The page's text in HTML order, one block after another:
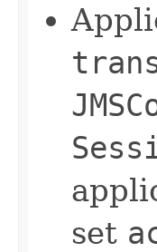
set